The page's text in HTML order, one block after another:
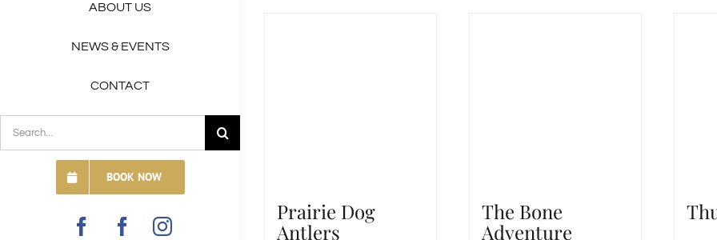
ABOUT US
NEWS & EVENTS
CONTACT
BOOK NOW
Prairie Dog
Antlers
The Bone
Adventure